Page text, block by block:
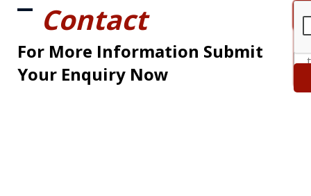
Contact
For More Information Submit
Your Enquiry Now